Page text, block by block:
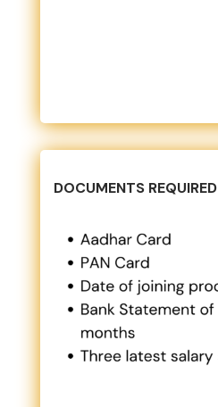
DOCUMENTS REQUIRED